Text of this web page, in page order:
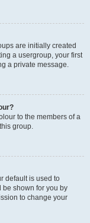
are initially created
a usergroup, your first
a private message.
to the members of a
group.
default is used to
shown for you by
to change your